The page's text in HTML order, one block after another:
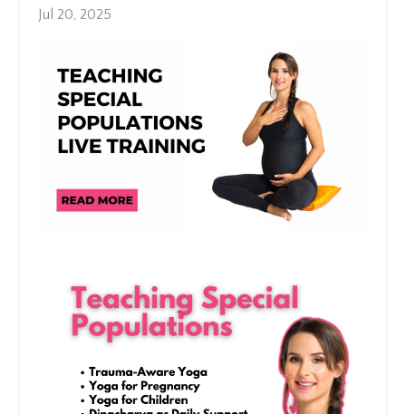
Jul 20, 2025